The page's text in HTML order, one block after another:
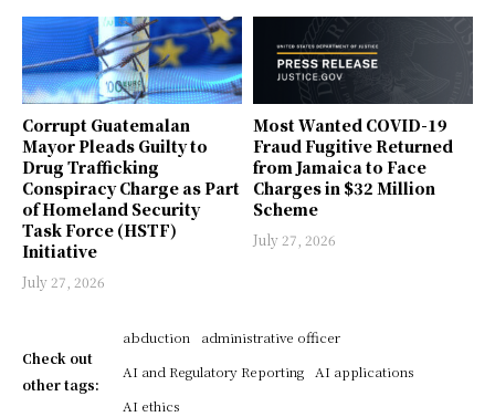
Corrupt Guatemalan
Mayor Pleads Guilty to
Drug Trafficking
Conspiracy Charge as Part
of Homeland Security
Task Force (HSTF)
Initiative
July 27, 2026
Most Wanted COVID-19
Fraud Fugitive Returned
from Jamaica to Face
Charges in $32 Million
Scheme
July 27, 2026
Check out
other tags:
abduction
administrative officer
AI and Regulatory Reporting
AI applications
AI ethics